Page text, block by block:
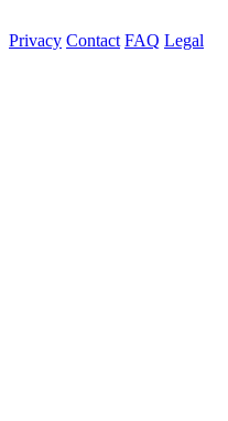
Privacy Contact FAQ Legal